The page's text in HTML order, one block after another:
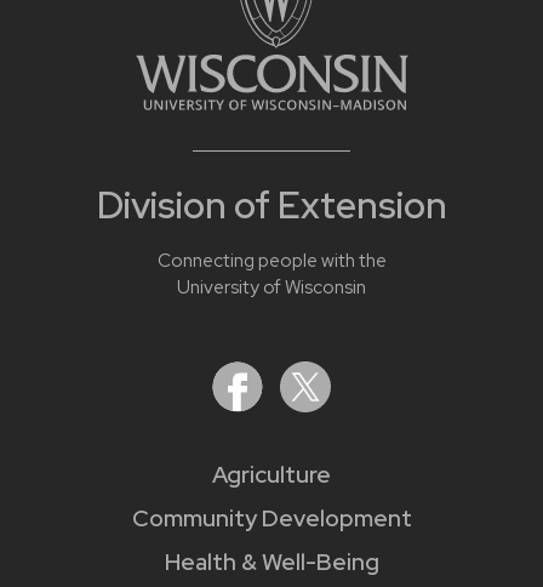
Division of Extension
Connecting people with the
University of Wisconsin
Agriculture
Community Development
Health & Well-Being